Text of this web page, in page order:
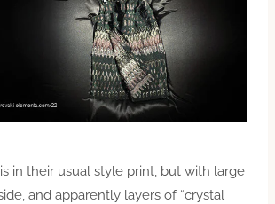
is in their usual style print, but with large
and apparently layers of “crystal